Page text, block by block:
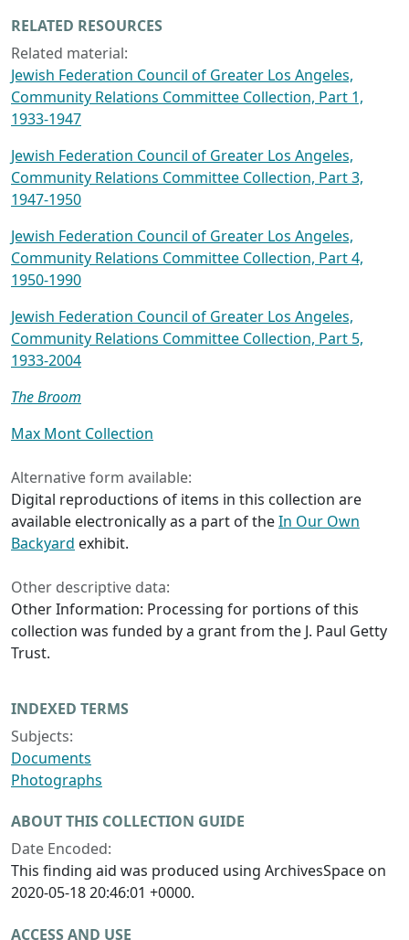
RELATED RESOURCES
Related material:
Jewish Federation Council of Greater Los Angeles,
Community Relations Committee Collection, Part 1,
1933-1947
Jewish Federation Council of Greater Los Angeles,
Community Relations Committee Collection, Part 3,
1947-1950
Jewish Federation Council of Greater Los Angeles,
Community Relations Committee Collection, Part 4,
1950-1990
Jewish Federation Council of Greater Los Angeles,
Community Relations Committee Collection, Part 5,
1933-2004
The Broom
Max Mont Collection
Alternative form available:
Digital reproductions of items in this collection are
available electronically as a part of theIn Our Own
Backyard exhibit.
Other descriptive data:
Other Information: Processing for portions of this
collection was funded by a grant from the J. Paul Getty
Trust.
INDEXED TERMS
Subjects:
Documents
Photographs
ABOUT THIS COLLECTION GUIDE
Date Encoded:
This finding aid was produced using ArchivesSpace on
2020-05-18 20:46:01 +0000.
ACCESS AND USE